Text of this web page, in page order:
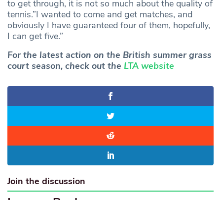
to get through, it is not so much about the quality of
tennis.”I wanted to come and get matches, and
obviously I have guaranteed four of them, hopefully,
I can get five.”
For the latest action on the British summer grass
court season, check out the LTA website
Join the discussion